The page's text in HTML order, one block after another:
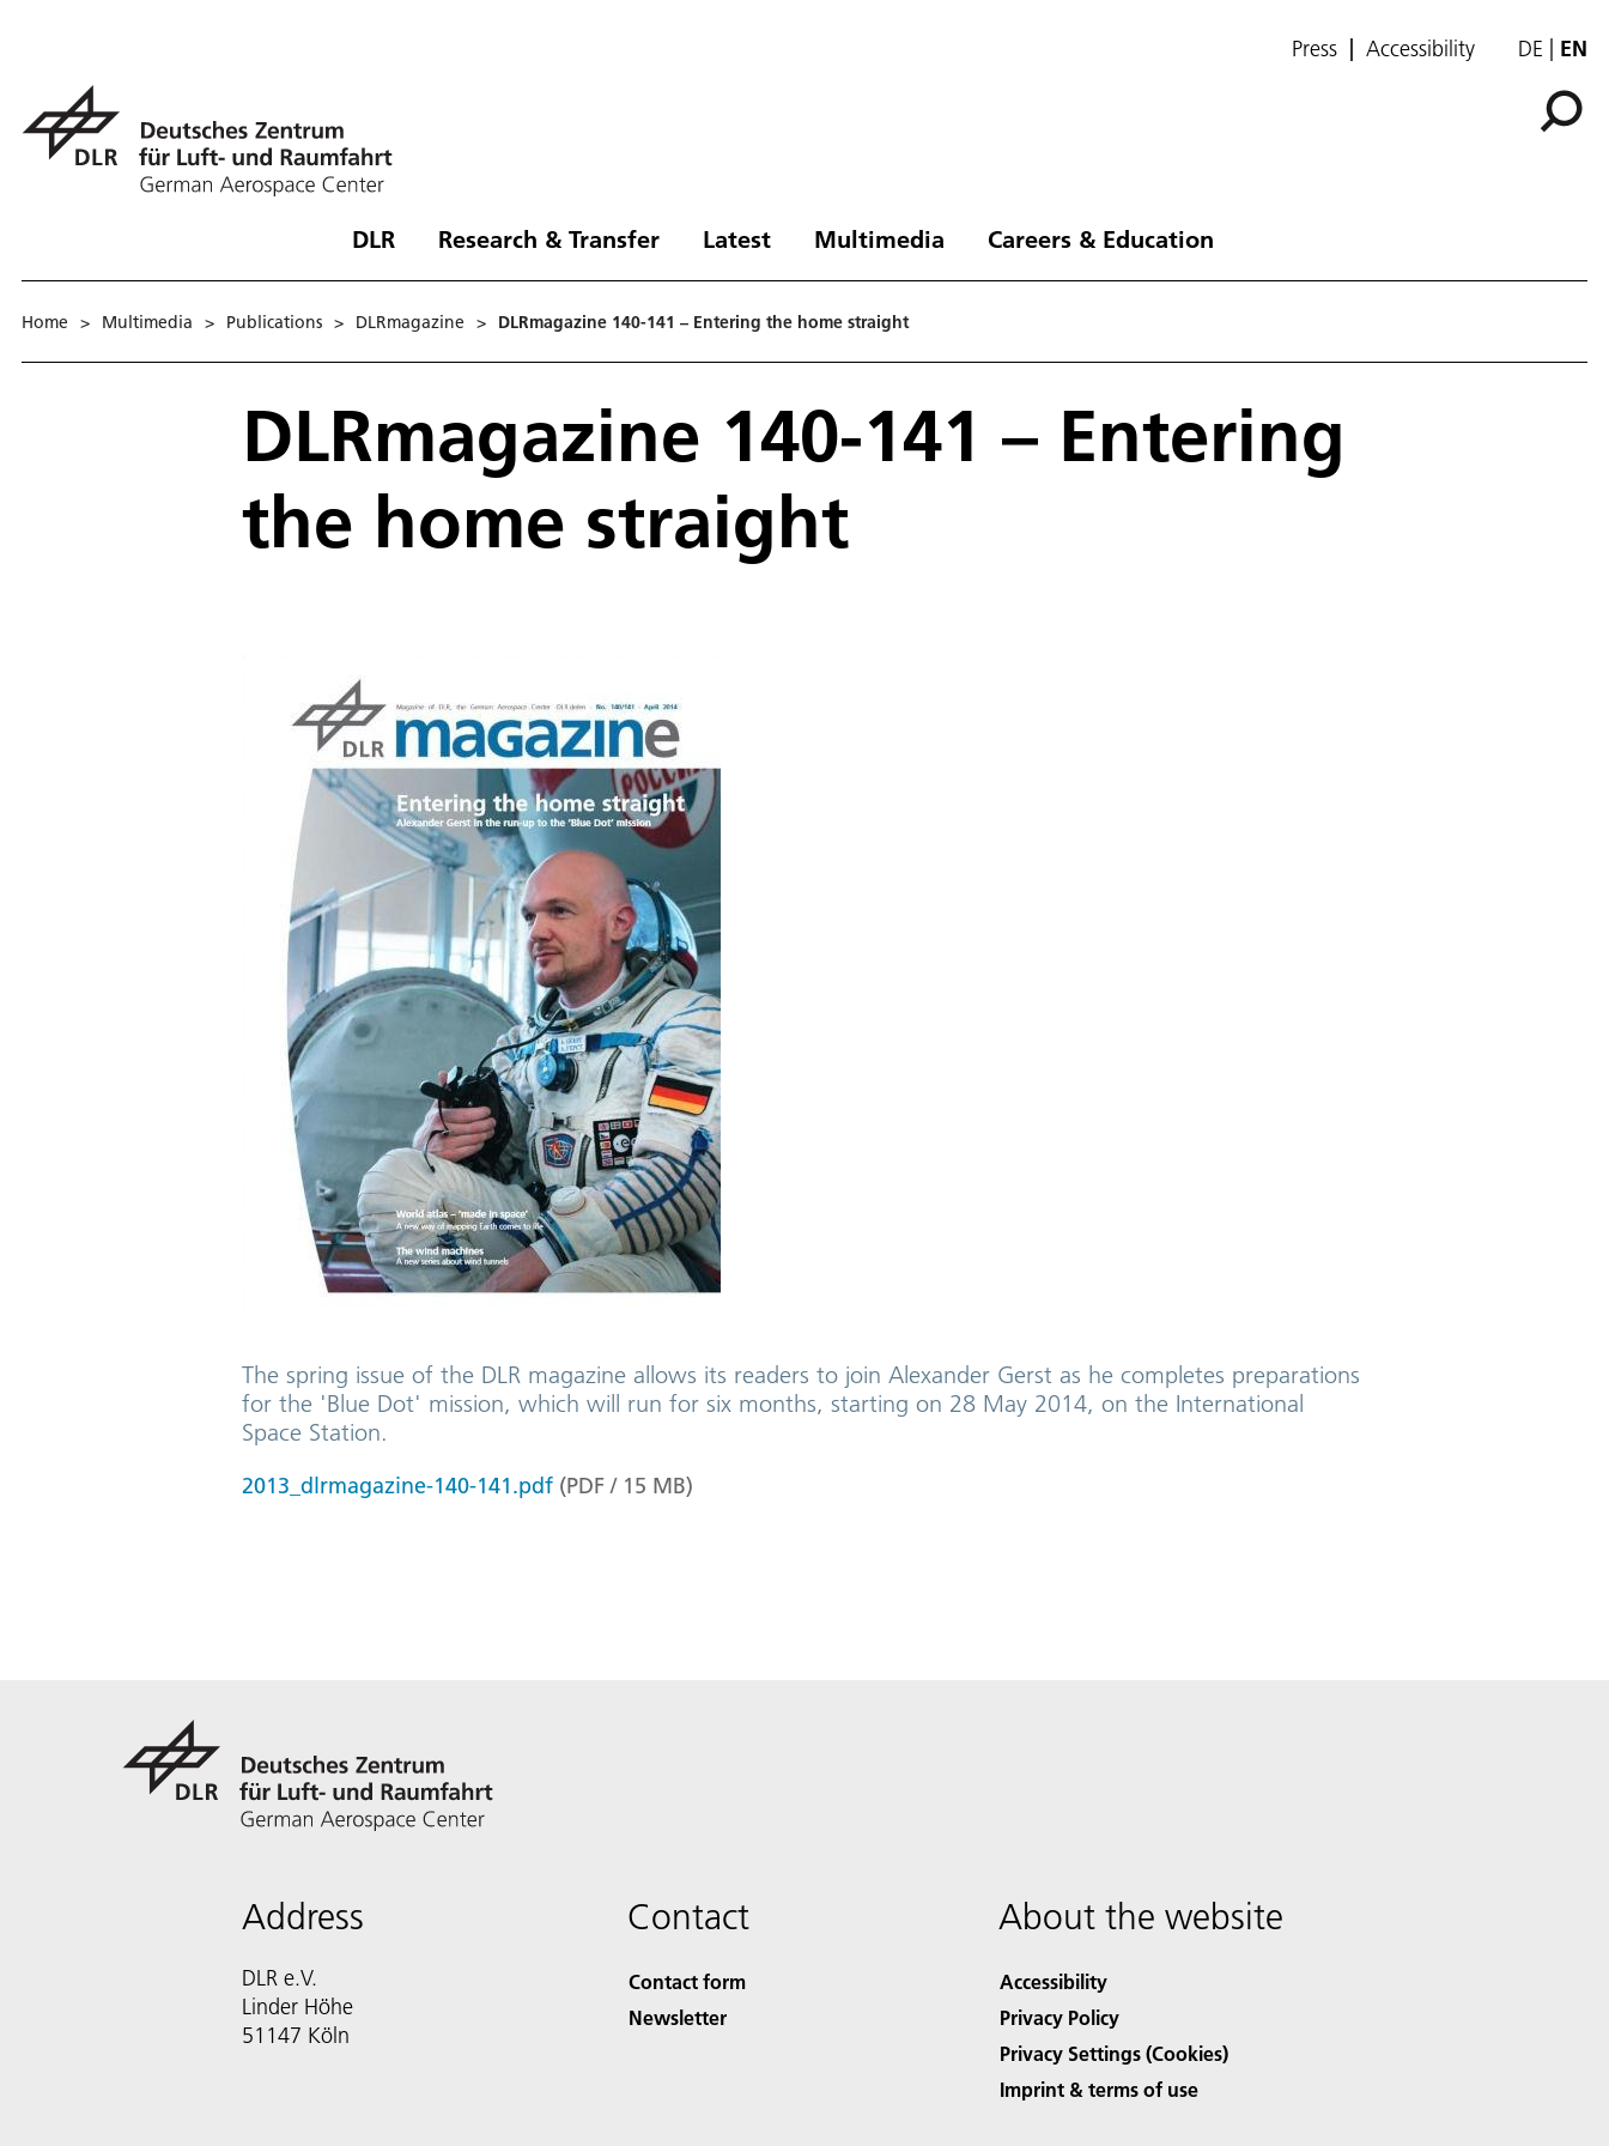
Press Accessibility DE EN
DLR Research & Transfer Latest Multimedia Careers & Education
Home > Multimedia > Publications > DLRmagazine > DLRmagazine 140-141 – Entering the home straight
DLRmagazine 140-141 – Entering
the home straight
The spring issue of the DLR magazine allows its readers to join Alexander Gerst as he completes preparations
for the 'Blue Dot' mission, which will run for six months, starting on 28 May 2014, on the International
Space Station.
2013_dlrmagazine-140-141.pdf (PDF / 15 MB)
Address
DLR e.V.
Linder Höhe
51147 Köln
Contact
Contact form
Newsletter
About the website
Accessibility
Privacy Policy
Privacy Settings (Cookies)
Imprint & terms of use